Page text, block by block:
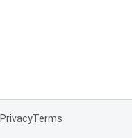
PrivacyTerms